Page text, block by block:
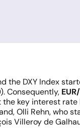
the DXY Index
Consequently,
the key interest
Olli Rehn, who
Villeroy de